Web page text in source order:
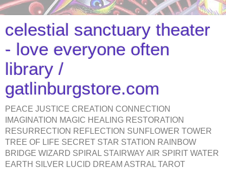
celestial sanctuary theater
- love everyone often
library /
gatlinburgstore.com
PEACE JUSTICE CREATION CONNECTION
IMAGINATION MAGIC HEALING RESTORATION
RESURRECTION REFLECTION SUNFLOWER TOWER
TREE OF LIFE SECRET STAR STATION RAINBOW
BRIDGE WIZARD SPIRAL STAIRWAY AIR SPIRIT WATER
EARTH SILVER LUCID DREAM ASTRAL TAROT